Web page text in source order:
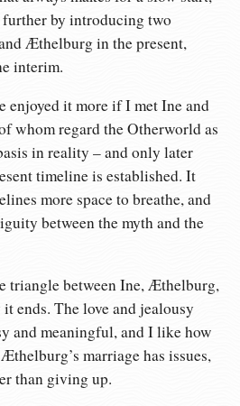
by introducing two
Æthelburg in the present,
interim.
enjoyed it more if I met Ine and
whom regard the Otherworld as
in reality – and only later
timeline is established. It
more space to breathe, and
between the myth and the
triangle between Ine, Æthelburg,
ends. The love and jealousy
and meaningful, and I like how
marriage has issues,
than giving up.